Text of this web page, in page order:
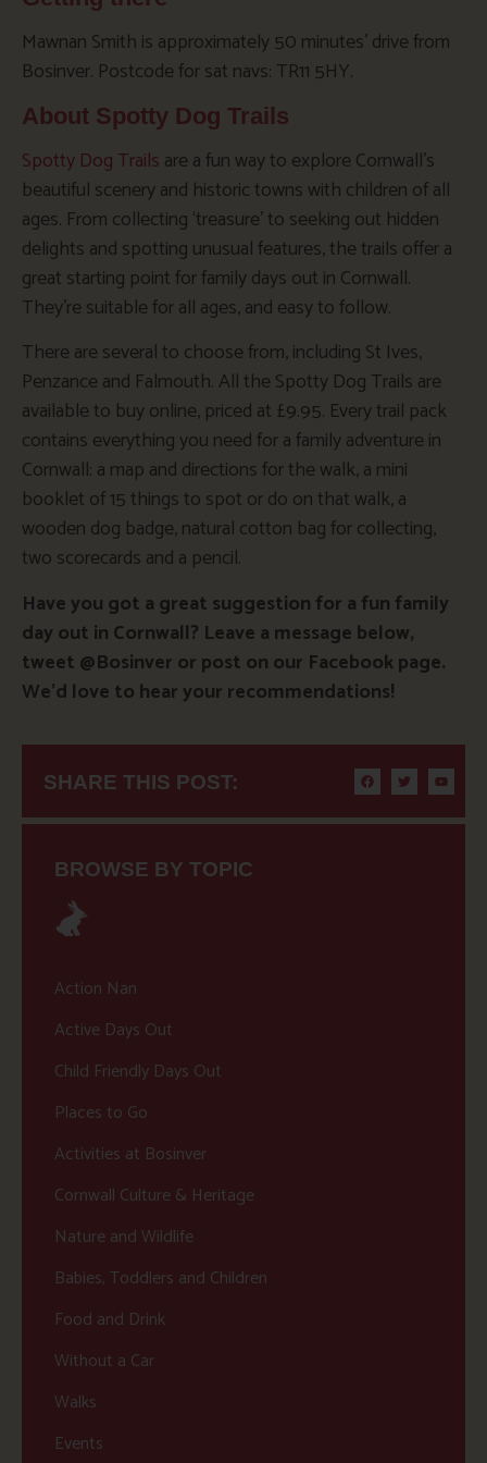
Mawnan Smith is approximately 50 minutes’ drive from
Bosinver. Postcode for sat navs: TR11 5HY.
About Spotty Dog Trails
Spotty Dog Trails are a fun way to explore Cornwall’s
beautiful scenery and historic towns with children of all
ages. From collecting ‘treasure’ to seeking out hidden
delights and spotting unusual features, the trails offer a
great starting point for family days out in Cornwall.
They’re suitable for all ages, and easy to follow.
There are several to choose from, including St Ives,
Penzance and Falmouth. All the Spotty Dog Trails are
available to buy online, priced at £9.95. Every trail pack
contains everything you need for a family adventure in
Cornwall: a map and directions for the walk, a mini
booklet of 15 things to spot or do on that walk, a
wooden dog badge, natural cotton bag for collecting,
two scorecards and a pencil.
Have you got a great suggestion for a fun family
day out in Cornwall? Leave a message below,
tweet @Bosinver or post on our Facebook page.
We’d love to hear your recommendations!
SHARE THIS POST:
BROWSE BY TOPIC
Action Nan
Active Days Out
Child Friendly Days Out
Places to Go
Activities at Bosinver
Cornwall Culture & Heritage
Nature and Wildlife
Babies, Toddlers and Children
Food and Drink
Without a Car
Walks
Events